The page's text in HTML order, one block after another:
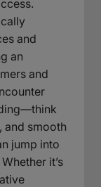
and
an
and
and smooth
jump into
it’s